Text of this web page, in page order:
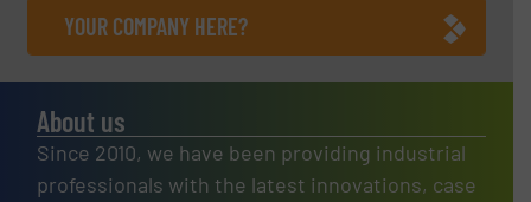
YOUR COMPANY HERE?
About us
Since 2010, we have been providing industrial
professionals with the latest innovations, case